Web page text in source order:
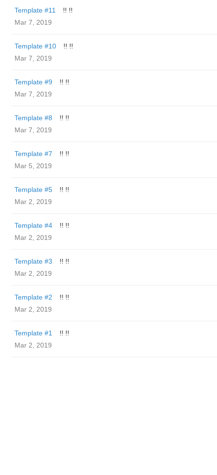
Template #11
!! !!
Mar 7, 2019
Template #10
!! !!
Mar 7, 2019
Template #9
!! !!
Mar 7, 2019
Template #8
!! !!
Mar 7, 2019
Template #7
!! !!
Mar 5, 2019
Template #5
!! !!
Mar 2, 2019
Template #4
!! !!
Mar 2, 2019
Template #3
!! !!
Mar 2, 2019
Template #2
!! !!
Mar 2, 2019
Template #1
!! !!
Mar 2, 2019